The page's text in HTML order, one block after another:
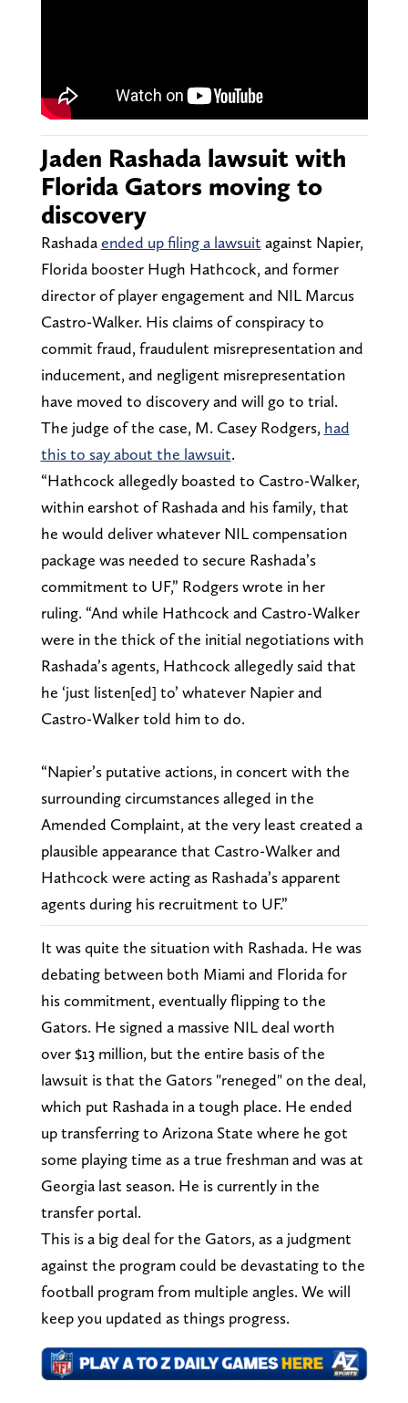
Jaden Rashada lawsuit with
Florida Gators moving to
discovery
Rashadaended up filing a lawsuit against Napier,
Florida booster Hugh Hathcock, and former
director of player engagement and NIL Marcus
Castro-Walker. His claims of conspiracy to
commit fraud, fraudulent misrepresentation and
inducement, and negligent misrepresentation
have moved to discovery and will go to trial.
The judge of the case, M. Casey Rodgers, had
this to say about the lawsuit.
“Hathcock allegedly boasted to Castro-Walker,
within earshot of Rashada and his family, that
he would deliver whatever NIL compensation
package was needed to secure Rashada’s
commitment to UF,” Rodgers wrote in her
ruling. “And while Hathcock and Castro-Walker
were in the thick of the initial negotiations with
Rashada’s agents, Hathcock allegedly said that
he ‘just listen[ed] to’ whatever Napier and
Castro-Walker told him to do.
“Napier’s putative actions, in concert with the
surrounding circumstances alleged in the
Amended Complaint, at the very least created a
plausible appearance that Castro-Walker and
Hathcock were acting as Rashada’s apparent
agents during his recruitment to UF.”
It was quite the situation with Rashada. He was
debating between both Miami and Florida for
his commitment, eventually flipping to the
Gators. He signed a massive NIL deal worth
over $13 million, but the entire basis of the
lawsuit is that the Gators "reneged" on the deal,
which put Rashada in a tough place. He ended
up transferring to Arizona State where he got
some playing time as a true freshman and was at
Georgia last season. He is currently in the
transfer portal.
This is a big deal for the Gators, as a judgment
against the program could be devastating to the
football program from multiple angles. We will
keep you updated as things progress.